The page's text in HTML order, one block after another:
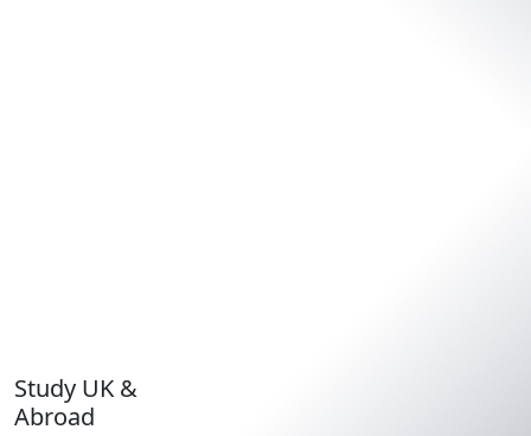
Study UK &
Abroad